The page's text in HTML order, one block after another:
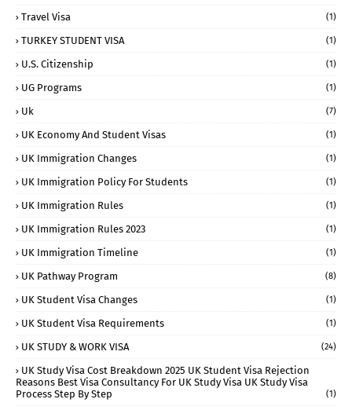
Travel Visa (1)
TURKEY STUDENT VISA (1)
U.S. Citizenship (1)
UG Programs (1)
Uk (7)
UK Economy And Student Visas (1)
UK Immigration Changes (1)
UK Immigration Policy For Students (1)
UK Immigration Rules (1)
UK Immigration Rules 2023 (1)
UK Immigration Timeline (1)
UK Pathway Program (8)
UK Student Visa Changes (1)
UK Student Visa Requirements (1)
UK STUDY & WORK VISA (24)
UK Study Visa Cost Breakdown 2025 UK Student Visa Rejection
Reasons Best Visa Consultancy For UK Study Visa UK Study Visa
Process Step By Step
(1)